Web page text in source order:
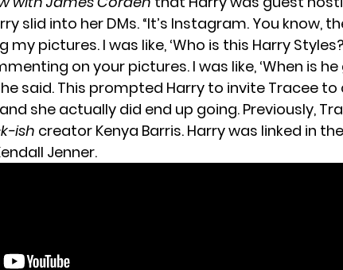
slid into her DMs. “It’s Instagram. You know,
pictures. I was like, ‘Who is this Harry
on your pictures. I was like, ‘When is
said. This prompted Harry to invite Tracee
she actually did end up going. Previously,
ish creator Kenya Barris. Harry was linked in
Jenner.